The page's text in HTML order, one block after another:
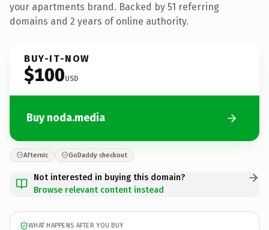
your apartments brand. Backed by 51 referring
domains and 2 years of online authority.
BUY-IT-NOW
$100USD
Buy noda.media
Afternic GoDaddy checkout
Not interested in buying this domain?
Browse relevant content instead
WHAT HAPPENS AFTER YOU BUY